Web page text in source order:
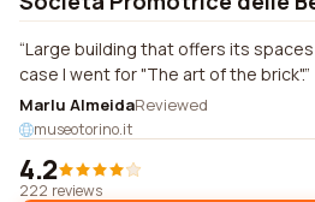
Large building that offers its
case I went for "The art of the brick".
Marlu AlmeidaReviewed
museotorino.it
4.2
222 reviews